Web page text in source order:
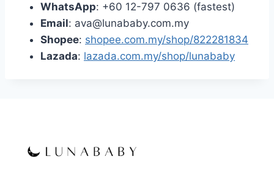
WhatsApp: +60 12-797 0636 (fastest)
Email: ava@lunababy.com.my
Shopee: shopee.com.my/shop/822281834
Lazada: lazada.com.my/shop/lunababy